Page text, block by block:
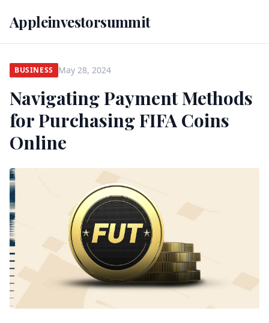
Appleinvestorsummit
BUSINESS May 28, 2024
Navigating Payment Methods
for Purchasing FIFA Coins
Online